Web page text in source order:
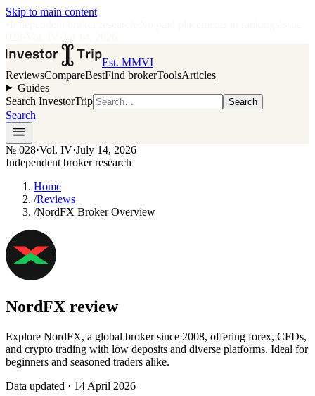
Skip to main content
Est. MMVI
ReviewsCompareBestFind brokerToolsArticles
Guides
Search InvestorTrip
Search
Search
№ 028·Vol. IV·July 14, 2026
Independent broker research
Home
/Reviews
/NordFX Broker Overview
NordFX review
Explore NordFX, a global broker since 2008, offering forex, CFDs,
and crypto trading with low deposits and diverse platforms. Ideal for
beginners and seasoned traders alike.
Data updated · 14 April 2026